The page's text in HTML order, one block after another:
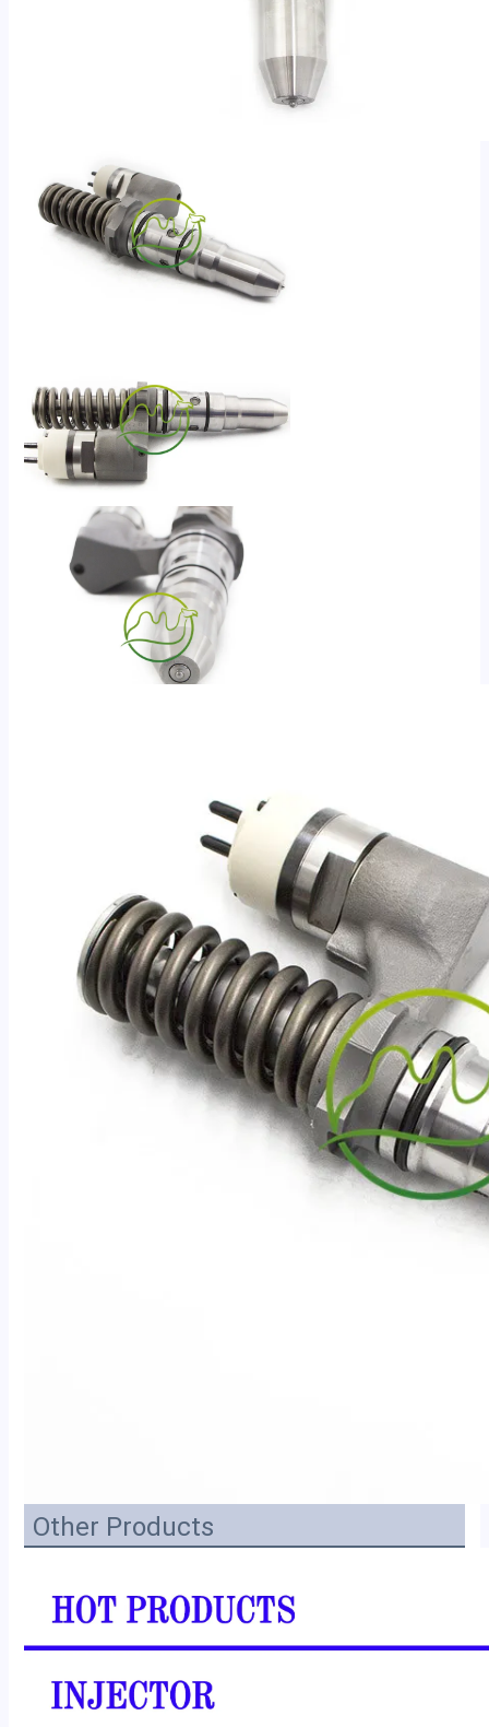
Other Products